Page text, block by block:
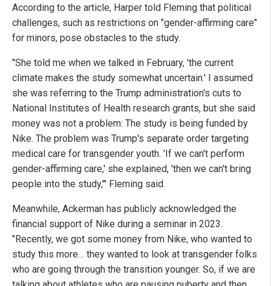
According to the article, Harper told Fleming that political
challenges, such as restrictions on "gender-affirming care"
for minors, pose obstacles to the study.
"She told me when we talked in February, 'the current
climate makes the study somewhat uncertain.' I assumed
she was referring to the Trump administration's cuts to
National Institutes of Health research grants, but she said
money was not a problem: The study is being funded by
Nike. The problem was Trump's separate order targeting
medical care for transgender youth. 'If we can't perform
gender-affirming care,' she explained, 'then we can't bring
people into the study,'" Fleming said.
Meanwhile, Ackerman has publicly acknowledged the
financial support of Nike during a seminar in 2023.
"Recently, we got some money from Nike, who wanted to
study this more… they wanted to look at transgender folks
who are going through the transition younger. So, if we are